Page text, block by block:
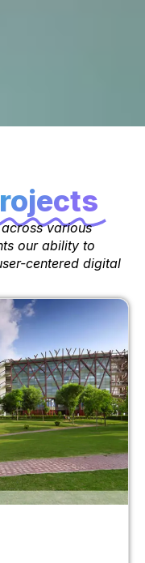
various
our ability to
centered digital